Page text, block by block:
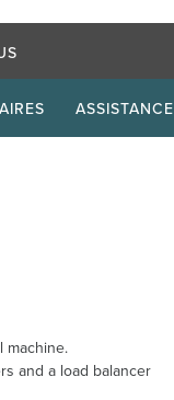
ASSISTANCE
machine.
and a load balancer